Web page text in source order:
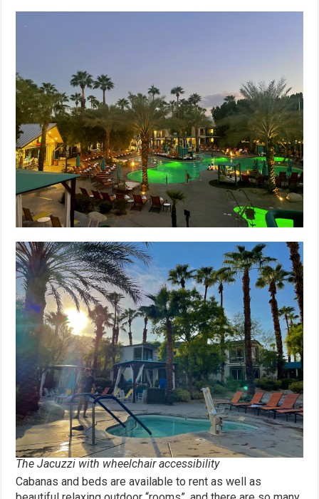
The Jacuzzi with wheelchair accessibility
Cabanas and beds are available to rent as well as